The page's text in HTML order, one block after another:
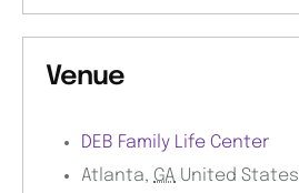
Venue
DEB Family Life Center
Atlanta, GA United States